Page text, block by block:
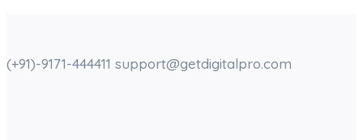
(+91)-9171-444411 support@getdigitalpro.com